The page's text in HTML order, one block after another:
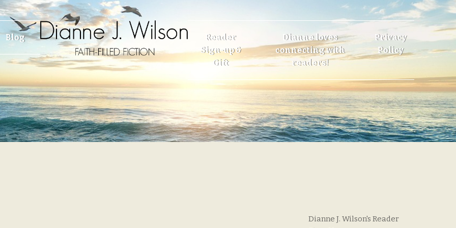
Blog
Reader
Sign-up &
Gift
Dianne loves
connecting with
readers!
Privacy
Policy
Dianne J. Wilson's Reader